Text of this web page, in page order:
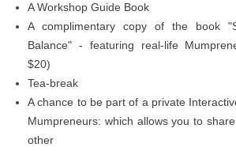
A Workshop Guide Book
A complimentary copy of the book
Balance" - featuring real-life
$20)
Tea-break
A chance to be part of a private
Mumpreneurs: which allows you to
other